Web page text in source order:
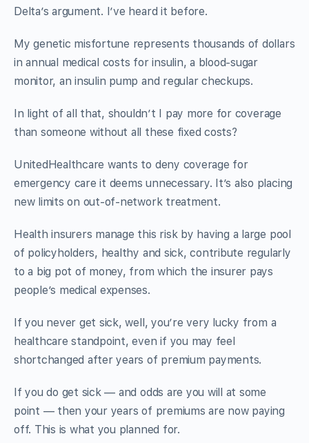
Delta’s argument. I’ve heard it before.
My genetic misfortune represents thousands of dollars
in annual medical costs for insulin, a blood-sugar
monitor, an insulin pump and regular checkups.
In light of all that, shouldn’t I pay more for coverage
than someone without all these fixed costs?
UnitedHealthcare wants to deny coverage for
emergency care it deems unnecessary. It’s also placing
new limits on out-of-network treatment.
Health insurers manage this risk by having a large pool
of policyholders, healthy and sick, contribute regularly
to a big pot of money, from which the insurer pays
people’s medical expenses.
If you never get sick, well, you’re very lucky from a
healthcare standpoint, even if you may feel
shortchanged after years of premium payments.
If you do get sick — and odds are you will at some
point — then your years of premiums are now paying
off. This is what you planned for.